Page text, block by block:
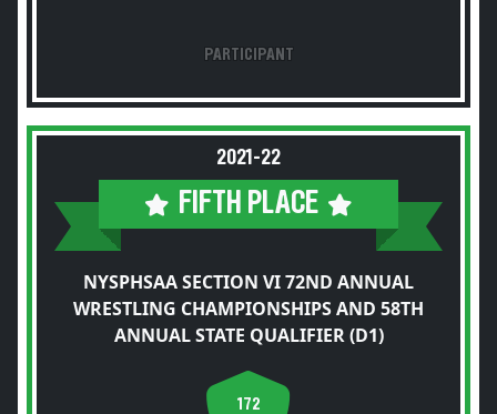
PARTICIPANT
2021-22
FIFTH PLACE
NYSPHSAA SECTION VI 72ND ANNUAL
WRESTLING CHAMPIONSHIPS AND 58TH
ANNUAL STATE QUALIFIER (D1)
172